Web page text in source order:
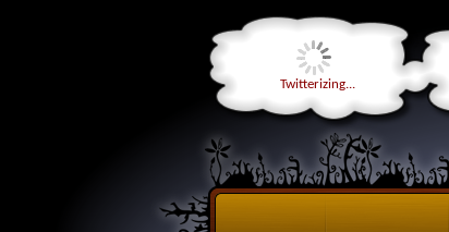
Twitterizing...